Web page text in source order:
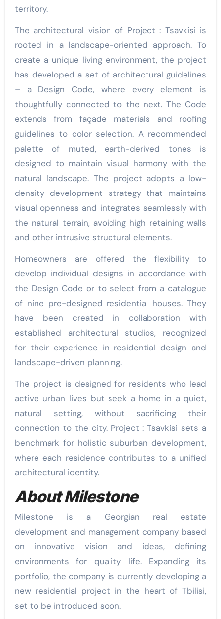
territory.
The architectural vision of Project : Tsavkisi is
rooted in a landscape-oriented approach. To
create a unique living environment, the project
has developed a set of architectural guidelines
– a Design Code, where every element is
thoughtfully connected to the next. The Code
extends from façade materials and roofing
guidelines to color selection. A recommended
palette of muted, earth-derived tones is
designed to maintain visual harmony with the
natural landscape. The project adopts a low-
density development strategy that maintains
visual openness and integrates seamlessly with
the natural terrain, avoiding high retaining walls
and other intrusive structural elements.
Homeowners are offered the flexibility to
develop individual designs in accordance with
the Design Code or to select from a catalogue
of nine pre-designed residential houses. They
have been created in collaboration with
established architectural studios, recognized
for their experience in residential design and
landscape-driven planning.
The project is designed for residents who lead
active urban lives but seek a home in a quiet,
natural setting, without sacrificing their
connection to the city. Project : Tsavkisi sets a
benchmark for holistic suburban development,
where each residence contributes to a unified
architectural identity.
About Milestone
Milestone is a Georgian real estate
development and management company based
on innovative vision and ideas, defining
environments for quality life. Expanding its
portfolio, the company is currently developing a
new residential project in the heart of Tbilisi,
set to be introduced soon.